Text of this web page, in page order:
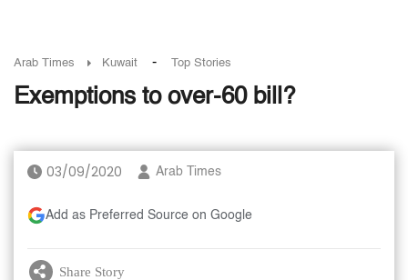
Arab Times Kuwait - Top Stories
Exemptions to over-60 bill?
03/09/2020 Arab Times
Add as Preferred Source on Google
Share Story